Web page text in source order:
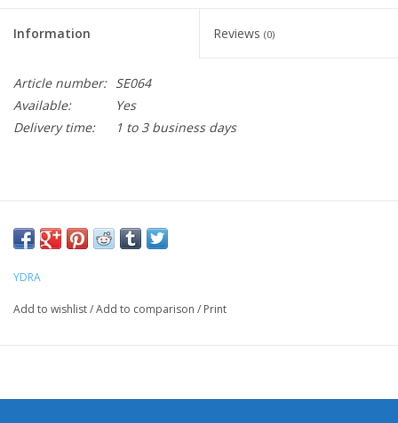
Information Reviews (0)
Article number: SE064
Available:
Yes
Delivery time:
1 to 3 business days
YDRA
Add to wishlist/Add to comparison / Print